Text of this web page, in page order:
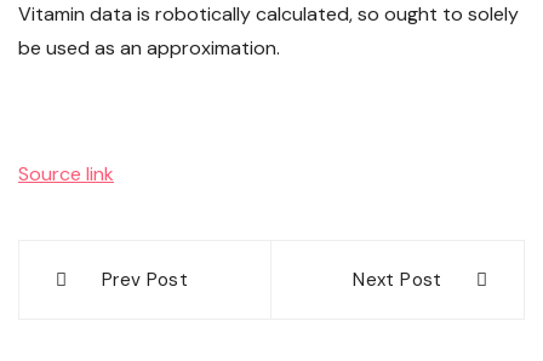
Vitamin data is robotically calculated, so ought to solely
be used as an approximation.
Source link
navigation
Prev Post Next Post